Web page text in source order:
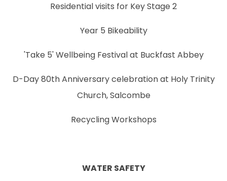
Residential visits for Key Stage 2
Year 5 Bikeability
'Take 5' Wellbeing Festival at Buckfast Abbey
D-Day 80th Anniversary celebration at Holy Trinity
Church, Salcombe
Recycling Workshops
WATER SAFETY